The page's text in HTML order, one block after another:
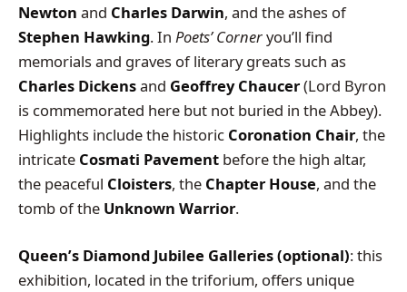
Newton and Charles Darwin, and the ashes of
Stephen Hawking. In Poets’ Corneryou’ll find
memorials and graves of literary greats such as
Charles Dickensand Geoffrey Chaucer(Lord Byron
is commemorated here but not buried in the Abbey).
Highlights include the historic Coronation Chair, the
intricate Cosmati Pavement before the high altar,
the peaceful Cloisters, the Chapter House, and the
tomb of the Unknown Warrior.
Queen’s Diamond Jubilee Galleries (optional): this
exhibition, located in the triforium, offers unique